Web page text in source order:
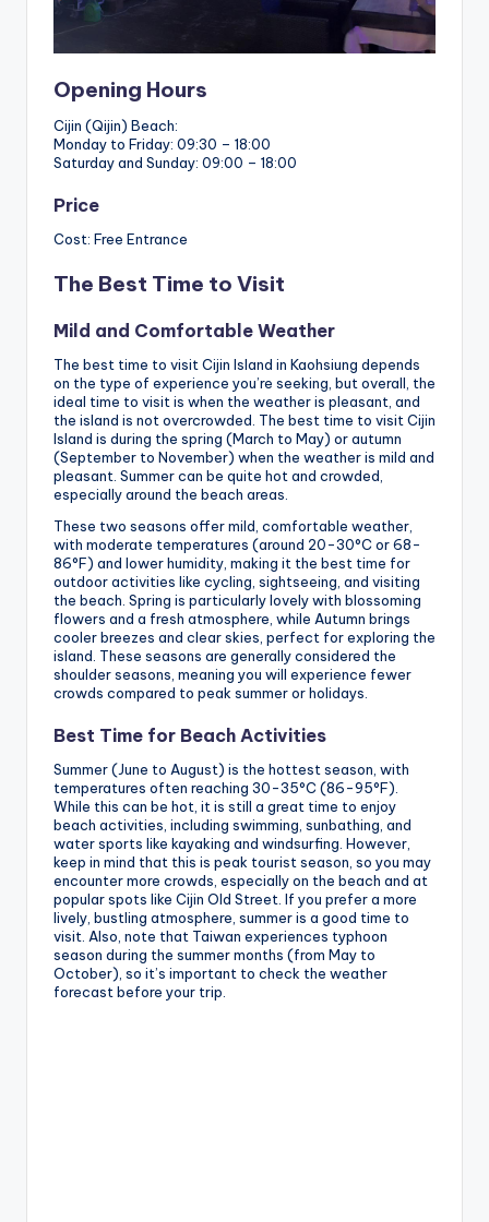
Opening Hours
Cijin (Qijin) Beach:
Monday to Friday: 09:30 – 18:00
Saturday and Sunday: 09:00 – 18:00
Price
Cost: Free Entrance
The Best Time to Visit
Mild and Comfortable Weather
The best time to visit Cijin Island in Kaohsiung depends
on the type of experience you’re seeking, but overall, the
ideal time to visit is when the weather is pleasant, and
the island is not overcrowded. The best time to visit Cijin
Island is during the spring (March to May) or autumn
(September to November) when the weather is mild and
pleasant. Summer can be quite hot and crowded,
especially around the beach areas.
These two seasons offer mild, comfortable weather,
with moderate temperatures (around 20-30°C or 68-
86°F) and lower humidity, making it the best time for
outdoor activities like cycling, sightseeing, and visiting
the beach. Spring is particularly lovely with blossoming
flowers and a fresh atmosphere, while Autumn brings
cooler breezes and clear skies, perfect for exploring the
island. These seasons are generally considered the
shoulder seasons, meaning you will experience fewer
crowds compared to peak summer or holidays.
Best Time for Beach Activities
Summer (June to August) is the hottest season, with
temperatures often reaching 30-35°C (86-95°F).
While this can be hot, it is still a great time to enjoy
beach activities, including swimming, sunbathing, and
water sports like kayaking and windsurfing. However,
keep in mind that this is peak tourist season, so you may
encounter more crowds, especially on the beach and at
popular spots like Cijin Old Street. If you prefer a more
lively, bustling atmosphere, summer is a good time to
visit. Also, note that Taiwan experiences typhoon
season during the summer months (from May to
October), so it’s important to check the weather
forecast before your trip.